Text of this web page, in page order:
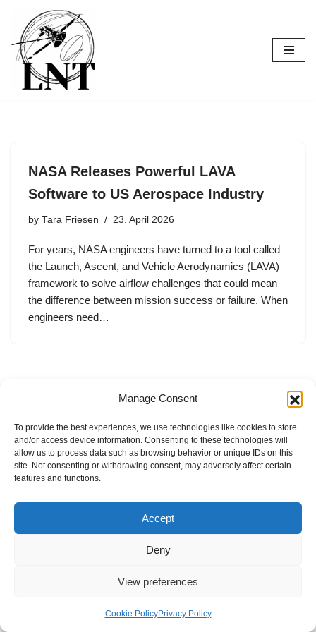
Manage Consent
To provide the best experiences, we use technologies like cookies to store
and/or access device information. Consenting to these technologies will
allow us to process data such as browsing behavior or unique IDs on this
site. Not consenting or withdrawing consent, may adversely affect certain
features and functions.
Accept
Deny
View preferences
Cookie PolicyPrivacy Policy
Skip
to
content
NASA Releases Powerful LAVA
Software to US Aerospace Industry
by Tara Friesen 23. April 2026
For years, NASA engineers have turned to a tool called
the Launch, Ascent, and Vehicle Aerodynamics (LAVA)
framework to solve airflow challenges that could mean
the difference between mission success or failure. When
engineers need…
Internal Policies
Privacy Policy
Terms & Service
Cookie Policy